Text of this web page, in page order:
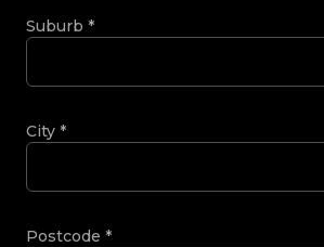
Suburb *
City *
Postcode *